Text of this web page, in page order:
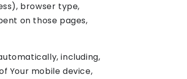
browser type,
on those pages,
including,
Your mobile device,